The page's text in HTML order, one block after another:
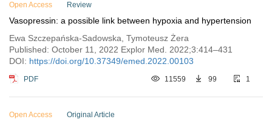
Open Access Review
Vasopressin: a possible link between hypoxia and hypertension
Ewa Szczepańska-Sadowska, Tymoteusz Żera
Published: October 11, 2022 Explor Med. 2022;3:414–431
DOI: https://doi.org/10.37349/emed.2022.00103
PDF 11559 99 1
Open Access Original Article